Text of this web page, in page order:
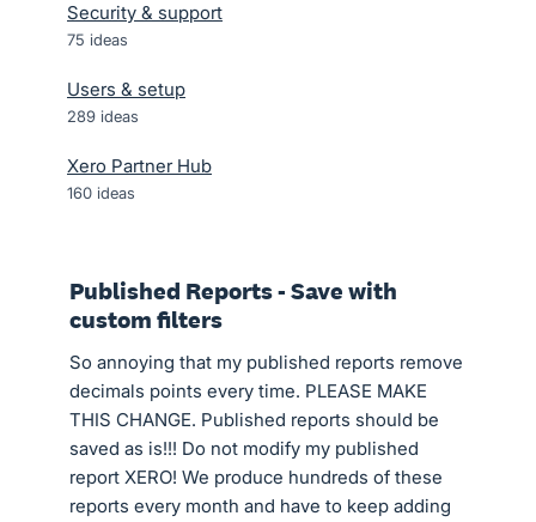
Security & support
75 ideas
Users & setup
289 ideas
Xero Partner Hub
160 ideas
Published Reports - Save with
custom filters
So annoying that my published reports remove
decimals points every time. PLEASE MAKE
THIS CHANGE. Published reports should be
saved as is!!! Do not modify my published
report XERO! We produce hundreds of these
reports every month and have to keep adding